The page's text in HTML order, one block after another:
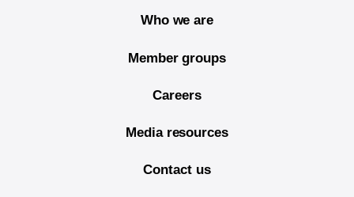
Who we are
Member groups
Careers
Media resources
Contact us